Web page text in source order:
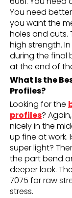
You need
you want the
holes and cuts.
high strength.
during the final
at the end of
What Is the
Profiles?
Looking for the
profiles?
nicely in the
up fine at work.
super light?
the part bend
deeper look.
7075 for raw
stress.